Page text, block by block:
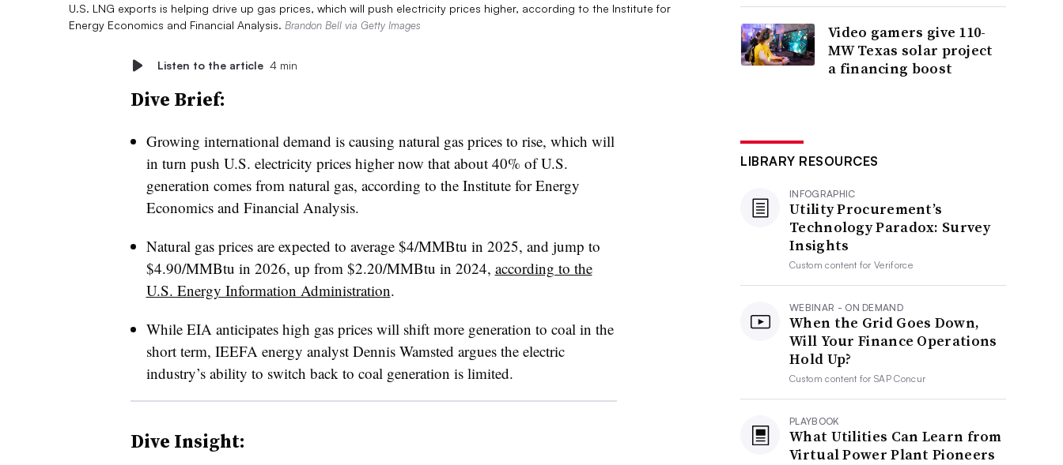
U.S. LNG exports is helping drive up gas prices, which will push electricity prices higher, according to the Institute for
Energy Economics and Financial Analysis. Brandon Bell via Getty Images
Listen to the article 4 min
Dive Brief:
Growing international demand is causing natural gas prices to rise, which will
in turn push U.S. electricity prices higher now that about 40% of U.S.
generation comes from natural gas, according to the Institute for Energy
Economics and Financial Analysis.
Natural gas prices are expected to average $4/MMBtu in 2025, and jump to
$4.90/MMBtu in 2026, up from $2.20/MMBtu in 2024, according to the
U.S. Energy Information Administration.
While EIA anticipates high gas prices will shift more generation to coal in the
short term, IEEFA energy analyst Dennis Wamsted argues the electric
industry’s ability to switch back to coal generation is limited.
Dive Insight:
Video gamers give 110-
MW Texas solar project
a financing boost
LIBRARY RESOURCES
INFOGRAPHIC
Utility Procurement’s
Technology Paradox: Survey
Insights
Custom content forVeriforce
WEBINAR - ON DEMAND
When the Grid Goes Down,
Will Your Finance Operations
Hold Up?
Custom content forSAP Concur
PLAYBOOK
What Utilities Can Learn from
Virtual Power Plant Pioneers